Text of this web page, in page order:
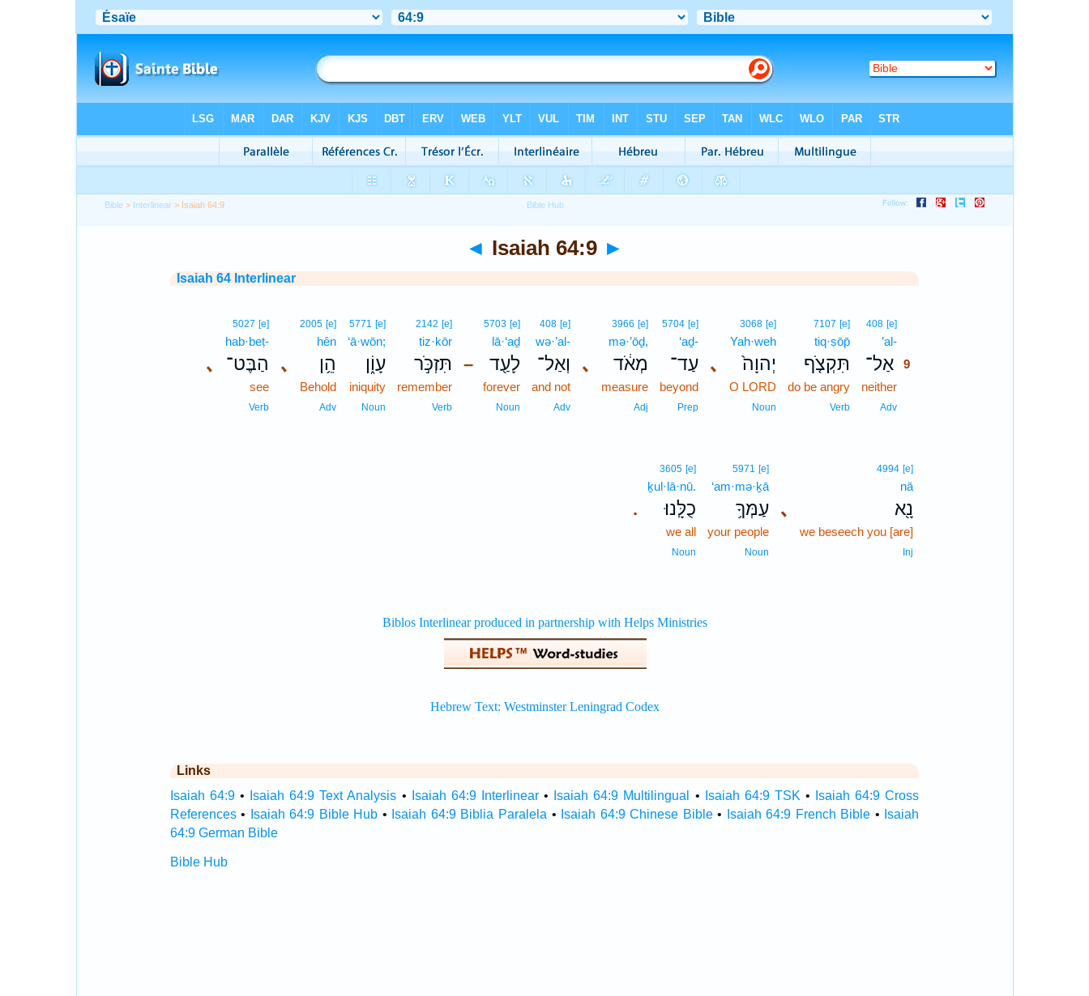
Bible > Interlinear > Isaiah 64:9
◄ Isaiah 64:9 ►
Isaiah 64 Interlinear
408 [e]
’al-
אַל־ 9
neither
Adv
7107 [e]
tiq·ṣōp̄
תִּקְצֹ֤ף
do be angry
Verb
､
3068 [e]
Yah·weh
יְהוָה֙
O LORD
Noun
5704 [e]
‘aḏ-
עַד־
beyond
Prep
､
3966 [e]
mə·’ōḏ,
מְאֹ֔ד
measure
Adj
408 [e]
wə·’al-
וְאַל־
and not
Adv
–
5703 [e]
lā·‘aḏ
לָעַ֖ד
forever
Noun
2142 [e]
tiz·kōr
תִּזְכֹּ֣ר
remember
Verb
5771 [e]
‘ā·wōn;
עָוֹ֑ן
iniquity
Noun
､
2005 [e]
hên
הֵ֥ן
Behold
Adv
､
5027 [e]
hab·beṭ-
הַבֶּט־
see
Verb
､
4994 [e]
nā
נָ֖א
we beseech you [are]
Inj
5971 [e]
‘am·mə·ḵā
עַמְּךָ֥
your people
Noun
.
3605 [e]
ḵul·lā·nū.
כֻלָּֽנוּ׃
we all
Noun
Links
Isaiah 64:9• Isaiah 64:9 Text Analysis • Isaiah 64:9 Interlinear• Isaiah 64:9 Multilingual • Isaiah 64:9 TSK •
Isaiah 64:9 Cross
References• Isaiah 64:9 Bible Hub • Isaiah 64:9 Biblia Paralela • Isaiah 64:9 Chinese Bible• Isaiah 64:9 French Bible • Isaiah
64:9 German Bible
Bible Hub